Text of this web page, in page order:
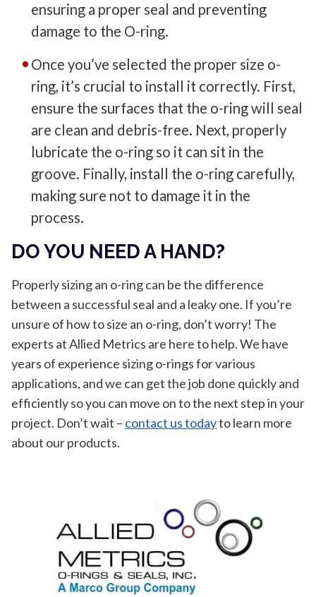
ensuring a proper seal and preventing
damage to the O-ring.
Once you’ve selected the proper size o-
ring, it’s crucial to install it correctly. First,
ensure the surfaces that the o-ring will seal
are clean and debris-free. Next, properly
lubricate the o-ring so it can sit in the
groove. Finally, install the o-ring carefully,
making sure not to damage it in the
process.
DO YOU NEED A HAND?
Properly sizing an o-ring can be the difference
between a successful seal and a leaky one. If you’re
unsure of how to size an o-ring, don’t worry! The
experts at Allied Metrics are here to help. We have
years of experience sizing o-rings for various
applications, and we can get the job done quickly and
efficiently so you can move on to the next step in your
project. Don’t wait – contact us todayto learn more
about our products.